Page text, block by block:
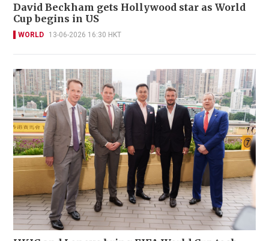
David Beckham gets Hollywood star as World
Cup begins in US
WORLD 13-06-2026 16:30 HKT